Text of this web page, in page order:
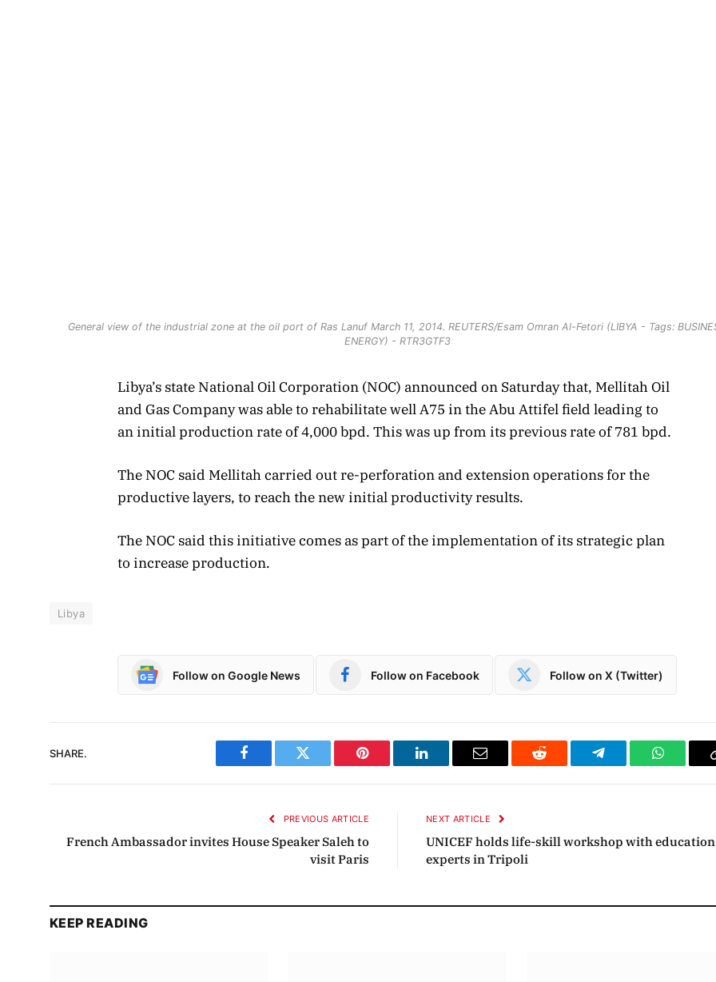
General view of the industrial zone at the oil port of Ras Lanuf March 11, 2014. REUTERS/Esam Omran Al-Fetori (LIBYA - Tags:
ENERGY) - RTR3GTF3
Libya’s state National Oil Corporation (NOC) announced on Saturday that, Mellitah Oil
and Gas Company was able to rehabilitate well A75 in the Abu Attifel field leading to
an initial production rate of 4,000 bpd. This was up from its previous rate of 781 bpd.
The NOC said Mellitah carried out re-perforation and extension operations for the
productive layers, to reach the new initial productivity results.
The NOC said this initiative comes as part of the implementation of its strategic plan
to increase production.
Libya
Follow on Google News Follow on Facebook Follow on X (Twitter)
SHARE.
Facebook Twitter Pinterest LinkedIn Email Reddit Telegram
PREVIOUS ARTICLE
French Ambassador invites House Speaker Saleh to
visit Paris
NEXT ARTICLE
UNICEF holds life-skill workshop with education
experts in Tripoli
KEEP READING